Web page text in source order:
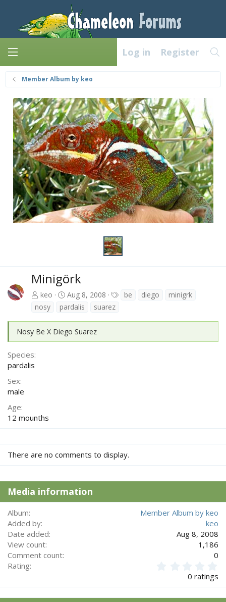
Log in Register
Member Album by keo
Minigörk
keo Aug 8, 2008
s
be diego
minigrk
nosy
pardalis suarez
Nosy Be X Diego Suarez
Species
pardalis
Sex
male
Age
12 mounths
There are no comments to display.
Media information
Album
Member Album by keo
Added by
keo
Date added
Aug 8, 2008
View count
1,186
Comment count
0
Rating
0 ratings